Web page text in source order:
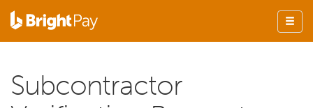
Subcontractor